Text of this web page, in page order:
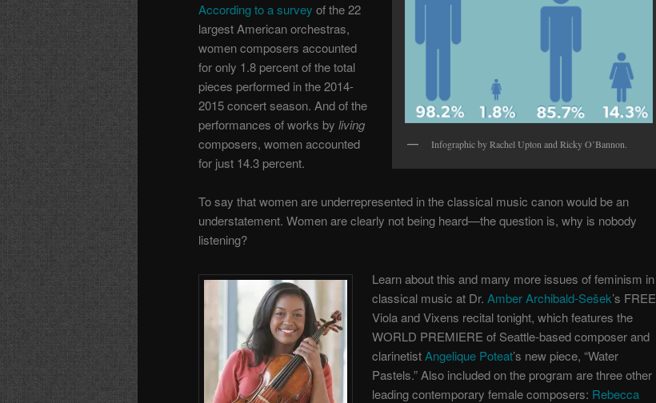
Infographic by Rachel Upton and Ricky O’Bannon.
According to a survey of the 22
largest American orchestras,
women composers accounted
for only 1.8 percent of the total
pieces performed in the 2014-
2015 concert season. And of the
performances of works by living
composers, women accounted
for just 14.3 percent.
To say that women are underrepresented in the classical music canon would be an
understatement. Women are clearly not being heard—the question is, why is nobody
listening?
Learn about this and many more issues of feminism in
classical music at Dr. Amber Archibald-Sešek’s FREE
Viola and Vixens recital tonight, which features the
WORLD PREMIERE of Seattle-based composer and
clarinetist Angelique Poteat’s new piece, “Water
Pastels.” Also included on the program are three other
leading contemporary female composers: Rebecca